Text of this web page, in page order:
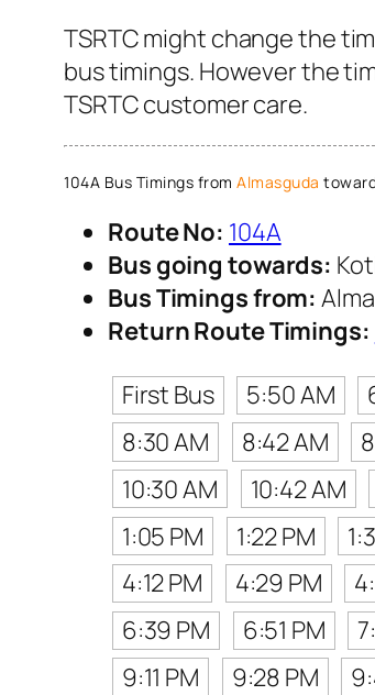
TSRTC might change the
bus timings. However the
TSRTC customer care.
104A Bus Timings from Almasguda
Route No: 104A
Bus going towards:
Bus Timings from:
Return Route Timings:
First Bus
5:50 AM
8:30 AM
8:42 AM
10:30 AM
10:42 AM
1:05 PM
1:22 PM
4:12 PM
4:29 PM
6:39 PM
6:51 PM
9:11 PM
9:28 PM